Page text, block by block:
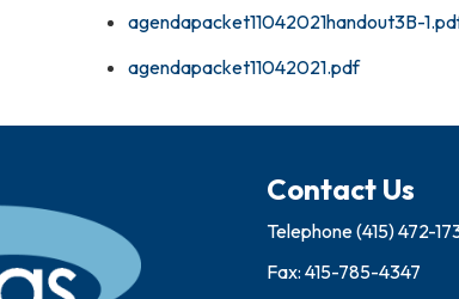
agendapacket11042021handout3B-
agendapacket11042021.pdf
Contact Us
Telephone(415) 472-
Fax: 415-785-4347